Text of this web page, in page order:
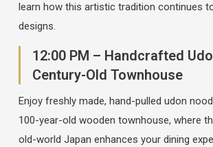
learn how this artistic tradition continues
designs.
12:00 PM – Handcrafted
Century-Old Townhouse
Enjoy freshly made, hand-pulled udon
100-year-old wooden townhouse, where
old-world Japan enhances your dining